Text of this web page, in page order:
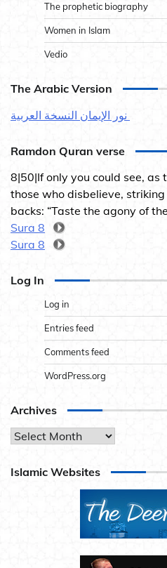
The prophetic biography
Women in Islam
Vedio
The Arabic Version
Ramdon Quran verse
8|50|If only you could see,
those who disbelieve,
backs: “Taste the agony of
Sura 8
Sura 8
Log In
Log in
Entries feed
Comments feed
WordPress.org
Archives
Archives
Islamic Websites